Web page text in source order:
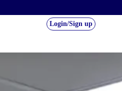
Login/Sign up